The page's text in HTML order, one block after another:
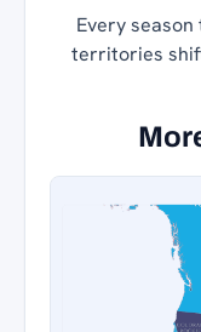
Every
territories